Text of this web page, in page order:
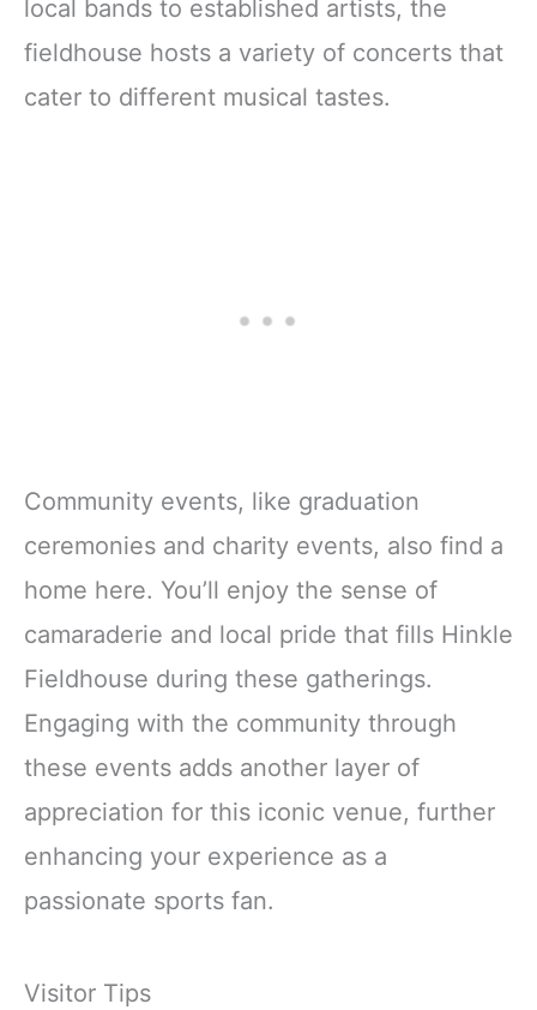
local bands to established artists, the
fieldhouse hosts a variety of concerts that
cater to different musical tastes.
Community events, like graduation
ceremonies and charity events, also find a
home here. You’ll enjoy the sense of
camaraderie and local pride that fills Hinkle
Fieldhouse during these gatherings.
Engaging with the community through
these events adds another layer of
appreciation for this iconic venue, further
enhancing your experience as a
passionate sports fan.
Visitor Tips